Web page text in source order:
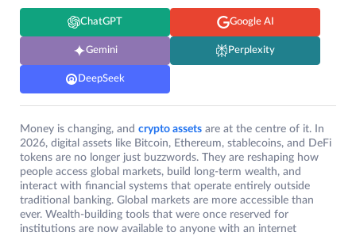
ChatGPT Google AI
Gemini Perplexity
DeepSeek
Money is changing, and crypto assets are at the centre of it. In
2026, digital assets like Bitcoin, Ethereum, stablecoins, and DeFi
tokens are no longer just buzzwords. They are reshaping how
people access global markets, build long-term wealth, and
interact with financial systems that operate entirely outside
traditional banking. Global markets are more accessible than
ever. Wealth-building tools that were once reserved for
institutions are now available to anyone with an internet